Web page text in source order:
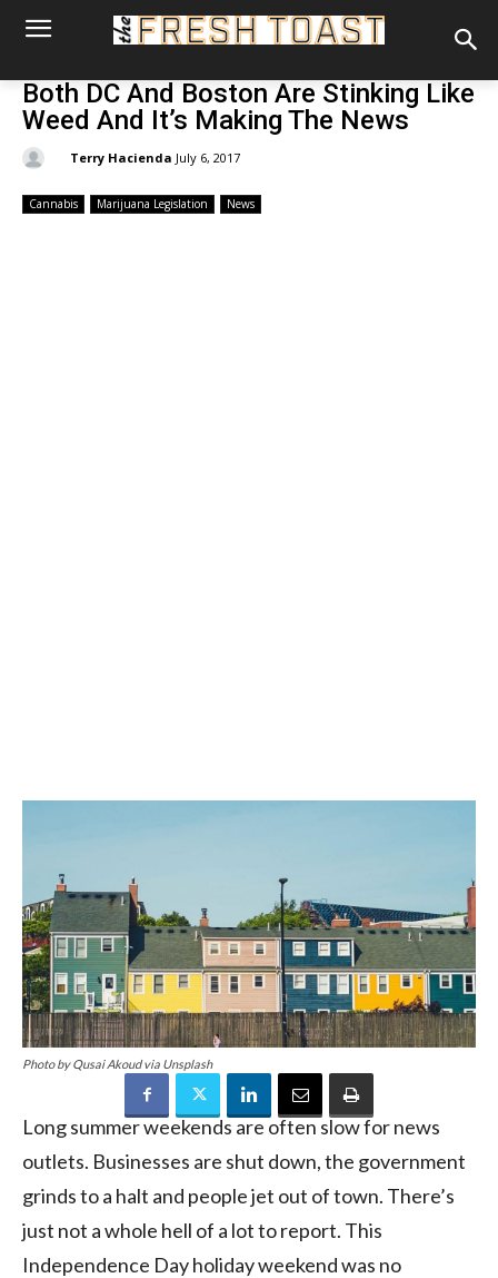
Both DC And Boston Are Stinking Like
Weed And It’s Making The News
Terry Hacienda July 6, 2017
Cannabis Marijuana Legislation News
Photo by Qusai Akoud via Unsplash
Long summer weekends are often slow for news
outlets. Businesses are shut down, the government
grinds to a halt and people jet out of town. There’s
just not a whole hell of a lot to report. This
Independence Day holiday weekend was no